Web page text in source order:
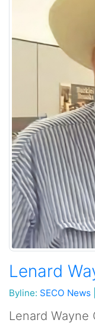
Lenard
Byline: SECO News
Lenard